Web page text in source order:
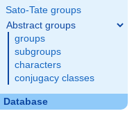
Sato-Tate groups
Abstract groups
groups
subgroups
characters
conjugacy classes
Database